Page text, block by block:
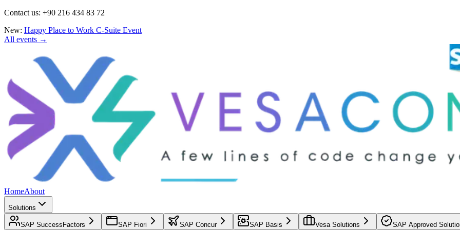
Contact us: +90 216 434 83 72
New: Happy Place to Work C-Suite Event
All events →
HomeAbout
Solutions
SAP SuccessFactors SAP Fiori SAP Concur SAP Basis Vesa Solutions SAP Approved